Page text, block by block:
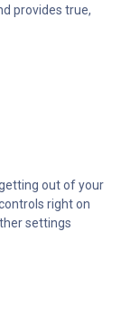
provides true,
out of your
right on
settings